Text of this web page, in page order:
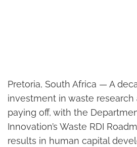
Pretoria, South Africa — A
investment in waste research
paying off, with the
Innovation’s Waste RDI
results in human capital